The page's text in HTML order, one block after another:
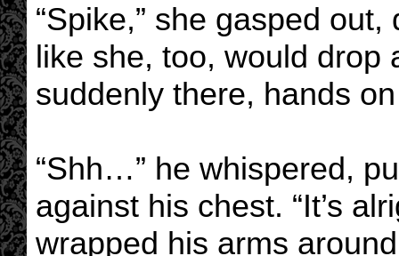
“Spike,” she gasped
like she, too, would drop
suddenly there, hands
“Shh…” he whispered,
against his chest. “It’s
wrapped his arms